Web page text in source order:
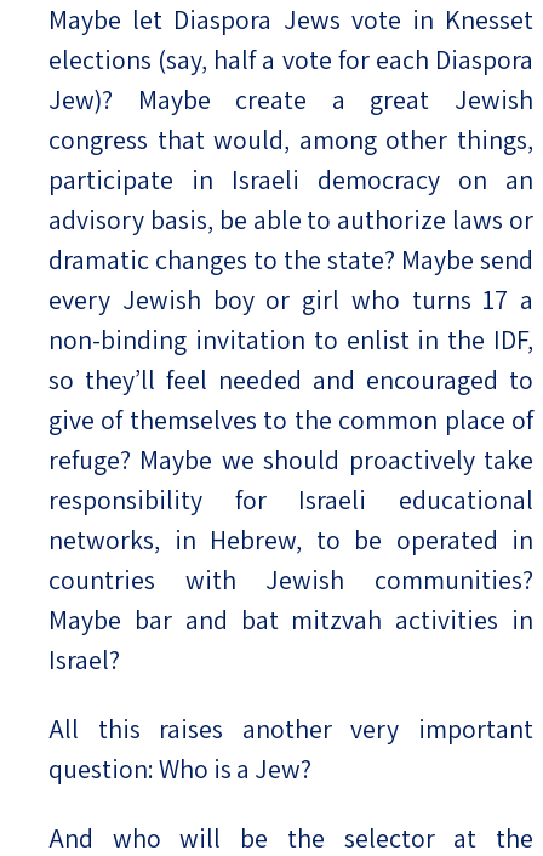
Maybe let Diaspora Jews vote in Knesset
elections (say, half a vote for each Diaspora
Jew)? Maybe create a great Jewish
congress that would, among other things,
participate in Israeli democracy on an
advisory basis, be able to authorize laws or
dramatic changes to the state? Maybe send
every Jewish boy or girl who turns 17 a
non-binding invitation to enlist in the IDF,
so they’ll feel needed and encouraged to
give of themselves to the common place of
refuge? Maybe we should proactively take
responsibility for Israeli educational
networks, in Hebrew, to be operated in
countries with Jewish communities?
Maybe bar and bat mitzvah activities in
Israel?
All this raises another very important
question: Who is a Jew?
And who will be the selector at the